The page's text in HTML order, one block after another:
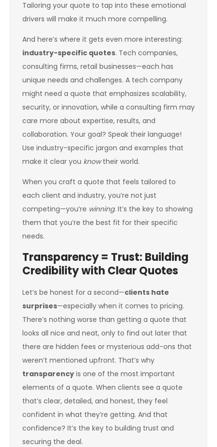
Tailoring your quote to tap into these emotional
drivers will make it much more compelling.
And here’s where it gets even more interesting:
industry-specific quotes. Tech companies,
consulting firms, retail businesses—each has
unique needs and challenges. A tech company
might need a quote that emphasizes scalability,
security, or innovation, while a consulting firm may
care more about expertise, results, and
collaboration. Your goal? Speak their language!
Use industry-specific jargon and examples that
make it clear you knowtheir world.
When you craft a quote that feels tailored to
each client and industry, you’re not just
competing—you’re winning. It’s the key to showing
them that you’re the best fit for their specific
needs.
Transparency = Trust: Building
Credibility with Clear Quotes
Let’s be honest for a second—clients hate
surprises—especially when it comes to pricing.
There’s nothing worse than getting a quote that
looks all nice and neat, only to find out later that
there are hidden fees or mysterious add-ons that
weren’t mentioned upfront. That’s why
transparency is one of the most important
elements of a quote. When clients see a quote
that’s clear, detailed, and honest, they feel
confident in what they’re getting. And that
confidence? It’s the key to building trust and
securing the deal.